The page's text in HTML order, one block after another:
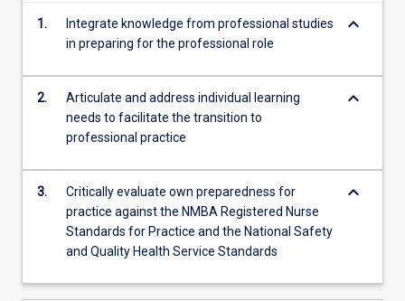
1.
Integrate knowledge from professional studies
in preparing for the professional role
keyboard_arrow_down
2.
Articulate and address individual learning
needs to facilitate the transition to
professional practice
keyboard_arrow_down
3.
Critically evaluate own preparedness for
practice against the NMBA Registered Nurse
Standards for Practice and the National Safety
and Quality Health Service Standards
keyboard_arrow_down